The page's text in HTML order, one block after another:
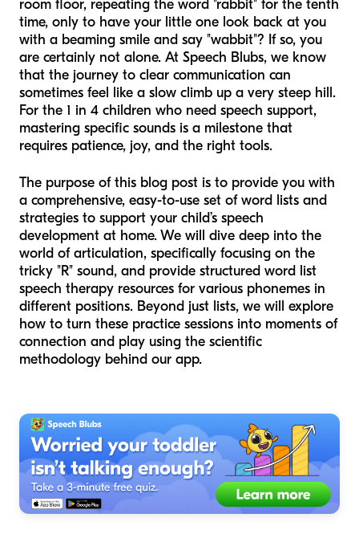
room floor, repeating the word "rabbit" for the tenth
time, only to have your little one look back at you
with a beaming smile and say "wabbit"? If so, you
are certainly not alone. At Speech Blubs, we know
that the journey to clear communication can
sometimes feel like a slow climb up a very steep hill.
For the 1 in 4 children who need speech support,
mastering specific sounds is a milestone that
requires patience, joy, and the right tools.
The purpose of this blog post is to provide you with
a comprehensive, easy-to-use set of word lists and
strategies to support your child’s speech
development at home. We will dive deep into the
world of articulation, specifically focusing on the
tricky "R" sound, and provide structured word list
speech therapy resources for various phonemes in
different positions. Beyond just lists, we will explore
how to turn these practice sessions into moments of
connection and play using the scientific
methodology behind our app.